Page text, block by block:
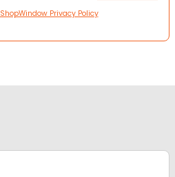
ShopWindow Privacy Policy